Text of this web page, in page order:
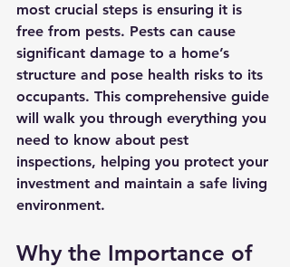
most crucial steps is ensuring it is
free from pests. Pests can cause
significant damage to a home’s
structure and pose health risks to its
occupants. This comprehensive guide
will walk you through everything you
need to know about pest
inspections, helping you protect your
investment and maintain a safe living
environment.
Why the Importance of